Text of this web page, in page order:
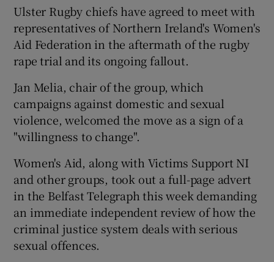
Show Gaeilge sub sections
Show History sub sections
Ulster Rugby chiefs have agreed to meet with
representatives of Northern Ireland's Women's
Aid Federation in the aftermath of the rugby
rape trial and its ongoing fallout.
Jan Melia, chair of the group, which
campaigns against domestic and sexual
violence, welcomed the move as a sign of a
"willingness to change".
Women's Aid, along with Victims Support NI
and other groups, took out a full-page advert
in the Belfast Telegraph this week demanding
an immediate independent review of how the
criminal justice system deals with serious
sexual offences.